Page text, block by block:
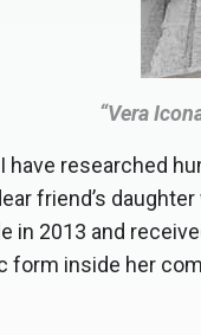
“Vera
have researched
friend’s
in 2013 and
form inside her